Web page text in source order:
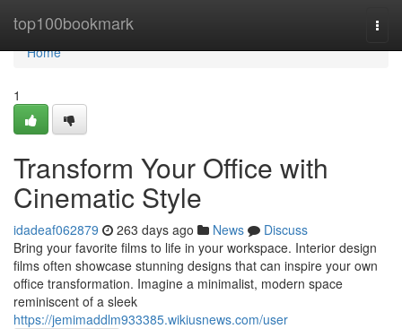
top100bookmark
Home
Home
1
Transform Your Office with
Cinematic Style
idadeaf062879 263 days ago News
Discuss
Bring your favorite films to life in your workspace. Interior design
films often showcase stunning designs that can inspire your own
office transformation. Imagine a minimalist, modern space
reminiscent of a sleek
https://jemimaddlm933385.wikiusnews.com/user